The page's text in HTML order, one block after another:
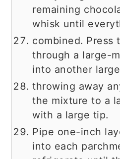
remaining
whisk until
combined. Press
through a large-
into another
throwing away
the mixture to a
with a large tip.
Pipe one-inch
into each